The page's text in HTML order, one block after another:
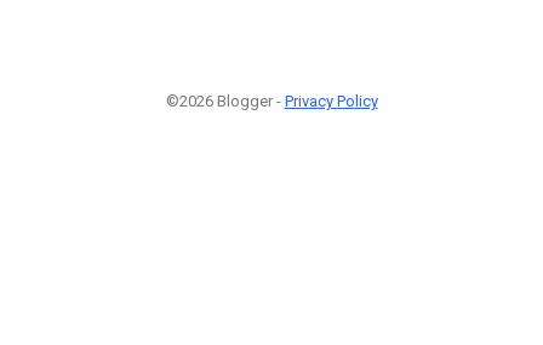
©2026 Blogger - Privacy Policy